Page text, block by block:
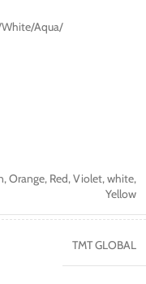
White/Aqua/
,Orange, Red,Violet,white,
Yellow
TMT GLOBAL